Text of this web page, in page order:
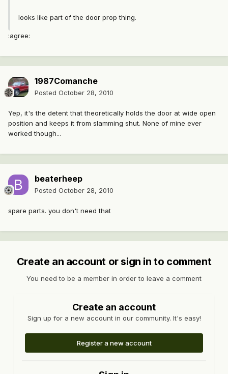
looks like part of the door prop thing.
:agree:
1987Comanche
Posted October 28, 2010
Yep, it's the detent that theoretically holds the door at wide open
position and keeps it from slamming shut. None of mine ever
worked though...
beaterheep
Posted October 28, 2010
spare parts. you don't need that
Create an account or sign in to comment
You need to be a member in order to leave a comment
Create an account
Sign up for a new account in our community. It's easy!
Register a new account